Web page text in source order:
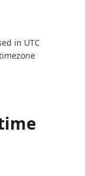
in UTC